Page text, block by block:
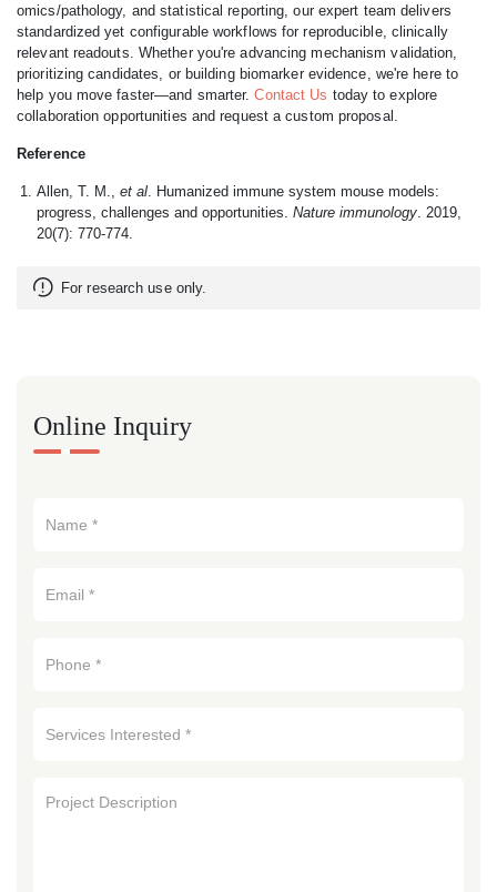
omics/pathology, and statistical reporting, our expert team delivers
standardized yet configurable workflows for reproducible, clinically
relevant readouts. Whether you're advancing mechanism validation,
prioritizing candidates, or building biomarker evidence, we're here to
help you move faster—and smarter.Contact Us today to explore
collaboration opportunities and request a custom proposal.
Reference
Allen, T. M., et al . Humanized immune system mouse models:
progress, challenges and opportunities. Nature immunology . 2019,
20(7): 770-774.
For research use only.
Online Inquiry